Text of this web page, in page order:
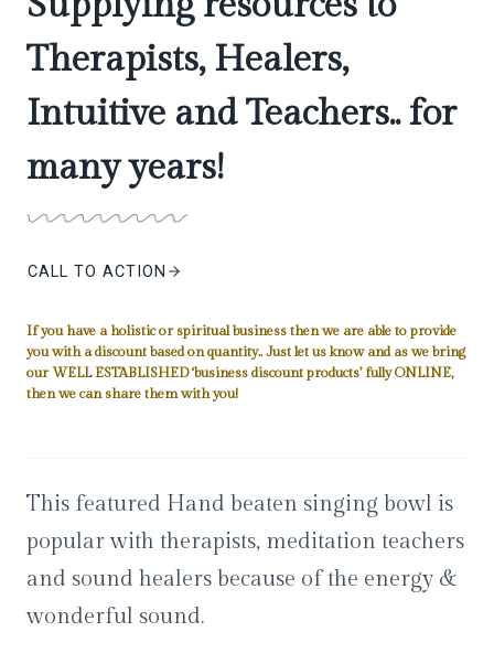
Therapists, Healers,
Intuitive and Teachers.. for
many years!
CALL TO ACTION
If you have a holistic or spiritual business then we are able to provide
you with a discount based on quantity.. Just let us know and as we bring
our WELL ESTABLISHED ‘business discount products’ fully ONLINE,
then we can share them with you!
This featured Hand beaten singing bowl is
popular with therapists, meditation teachers
and sound healers because of the energy &
wonderful sound.